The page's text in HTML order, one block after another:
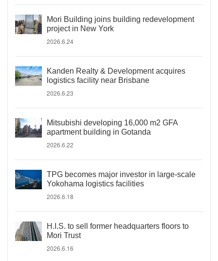
Mori Building joins building redevelopment
project in New York
2026.6.24
Kanden Realty & Development acquires
logistics facility near Brisbane
2026.6.23
Mitsubishi developing 16,000 m2 GFA
apartment building in Gotanda
2026.6.22
TPG becomes major investor in large-scale
Yokohama logistics facilities
2026.6.18
H.I.S. to sell former headquarters floors to
Mori Trust
2026.6.16